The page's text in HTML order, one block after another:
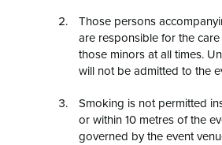
Those persons
are responsible for the
those minors at all times.
will not be admitted to the
Smoking is not permitted
or within 10 metres of the
governed by the event